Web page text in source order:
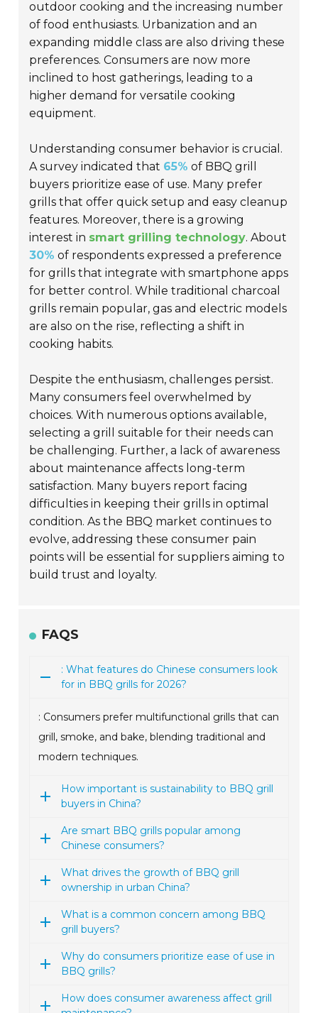
outdoor cooking and the increasing number
of food enthusiasts. Urbanization and an
expanding middle class are also driving these
preferences. Consumers are now more
inclined to host gatherings, leading to a
higher demand for versatile cooking
equipment.
Understanding consumer behavior is crucial.
A survey indicated that 65% of BBQ grill
buyers prioritize ease of use. Many prefer
grills that offer quick setup and easy cleanup
features. Moreover, there is a growing
interest in smart grilling technology. About
30% of respondents expressed a preference
for grills that integrate with smartphone apps
for better control. While traditional charcoal
grills remain popular, gas and electric models
are also on the rise, reflecting a shift in
cooking habits.
Despite the enthusiasm, challenges persist.
Many consumers feel overwhelmed by
choices. With numerous options available,
selecting a grill suitable for their needs can
be challenging. Further, a lack of awareness
about maintenance affects long-term
satisfaction. Many buyers report facing
difficulties in keeping their grills in optimal
condition. As the BBQ market continues to
evolve, addressing these consumer pain
points will be essential for suppliers aiming to
build trust and loyalty.
FAQS
: What features do Chinese consumers look
for in BBQ grills for 2026?
: Consumers prefer multifunctional grills that can
grill, smoke, and bake, blending traditional and
modern techniques.
How important is sustainability to BBQ grill
buyers in China?
Are smart BBQ grills popular among
Chinese consumers?
What drives the growth of BBQ grill
ownership in urban China?
What is a common concern among BBQ
grill buyers?
Why do consumers prioritize ease of use in
BBQ grills?
How does consumer awareness affect grill